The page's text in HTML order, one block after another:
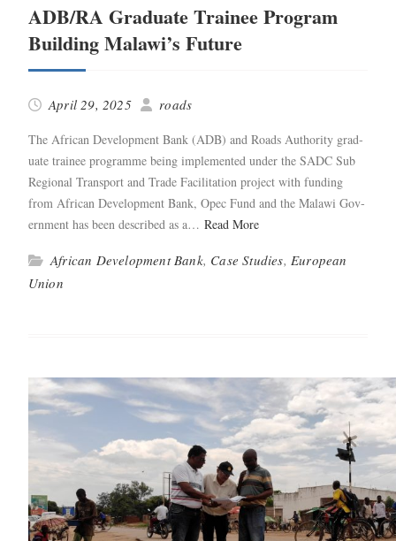
ADB/RA Graduate Trainee Program
Building Malawi’s Future
April 29, 2025 roads
The African Devel­op­ment Bank (ADB) and Roads Author­i­ty grad­
u­ate trainee pro­gramme being imple­ment­ed under the SADC Sub
Region­al Trans­port and Trade Facil­i­ta­tion project with fund­ing
from African Devel­op­ment Bank, Opec Fund and the Malawi Gov­
ern­ment has been described as a… Read More
African Development Bank, Case Studies, European
Union